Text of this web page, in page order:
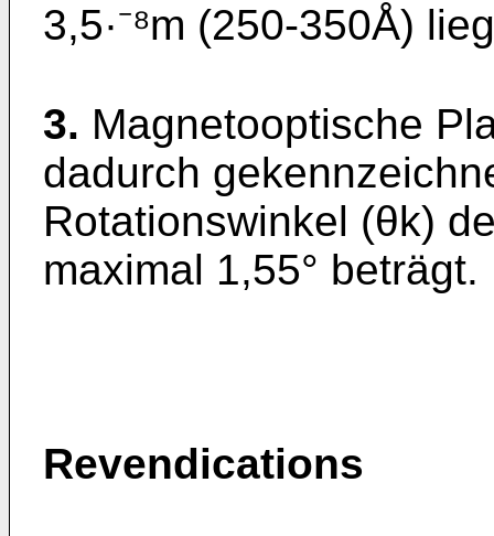
3,5·⁻⁸m (250-350Å)
3. Magnetooptische
dadurch
Rotationswinkel (θk)
maximal 1,55° beträgt.
Revendications